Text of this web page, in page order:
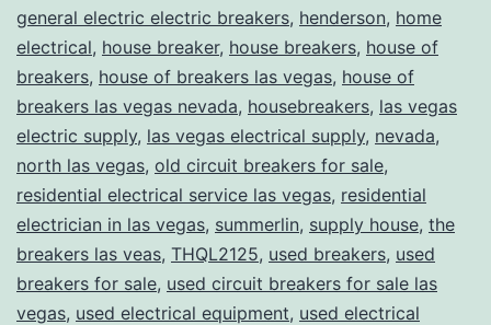
general electric electric breakers, henderson, home
electrical, house breaker, house breakers, house of
breakers, house of breakers las vegas, house of
breakers las vegas nevada, housebreakers, las vegas
electric supply, las vegas electrical supply, nevada,
north las vegas, old circuit breakers for sale,
residential electrical service las vegas, residential
electrician in las vegas, summerlin, supply house, the
breakers las veas, THQL2125, used breakers, used
breakers for sale, used circuit breakers for sale las
vegas, used electrical equipment, used electrical